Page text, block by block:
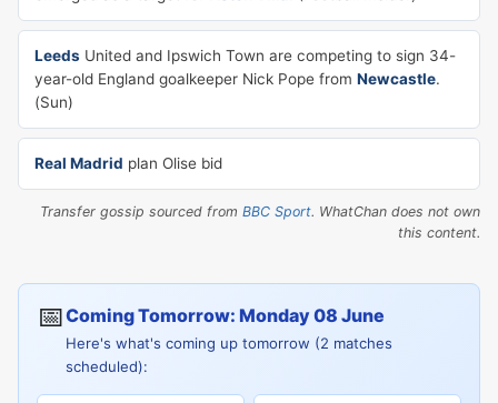
Leeds United and Ipswich Town are competing to sign 34-
year-old England goalkeeper Nick Pope from Newcastle.
(Sun)
Real Madrid plan Olise bid
Transfer gossip sourced from BBC Sport. WhatChan does not own
this content.
📅Coming Tomorrow: Monday 08 June
Here's what's coming up tomorrow (2 matches
scheduled):